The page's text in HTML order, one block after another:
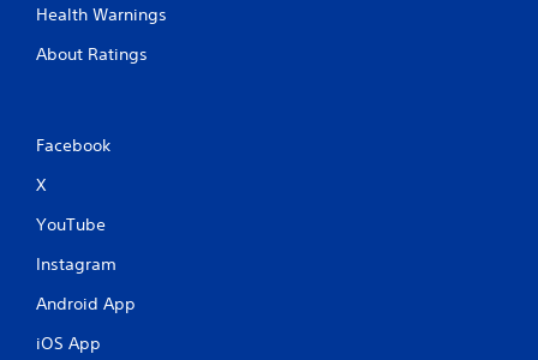
Health Warnings
About Ratings
Facebook
X
YouTube
Instagram
Android App
iOS App